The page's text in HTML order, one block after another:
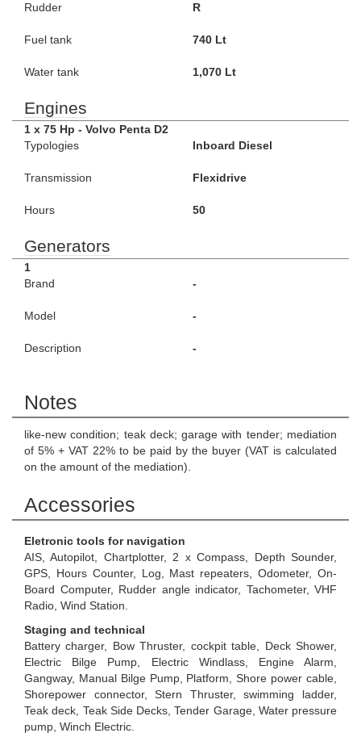
Rudder R
Fuel tank 740 Lt
Water tank 1,070 Lt
Engines
1 x 75 Hp - Volvo Penta D2
Typologies
Inboard Diesel
Transmission Flexidrive
Hours 50
Generators
1
Brand
-
Model -
Description -
Notes
like-new condition; teak deck; garage with tender; mediation
of 5% + VAT 22% to be paid by the buyer (VAT is calculated
on the amount of the mediation).
Accessories
Eletronic tools for navigation
AIS, Autopilot, Chartplotter, 2 x Compass, Depth Sounder,
GPS, Hours Counter, Log, Mast repeaters, Odometer, On-
Board Computer, Rudder angle indicator, Tachometer, VHF
Radio, Wind Station.
Staging and technical
Battery charger, Bow Thruster, cockpit table, Deck Shower,
Electric Bilge Pump, Electric Windlass, Engine Alarm,
Gangway, Manual Bilge Pump, Platform, Shore power cable,
Shorepower connector, Stern Thruster, swimming ladder,
Teak deck, Teak Side Decks, Tender Garage, Water pressure
pump, Winch Electric.